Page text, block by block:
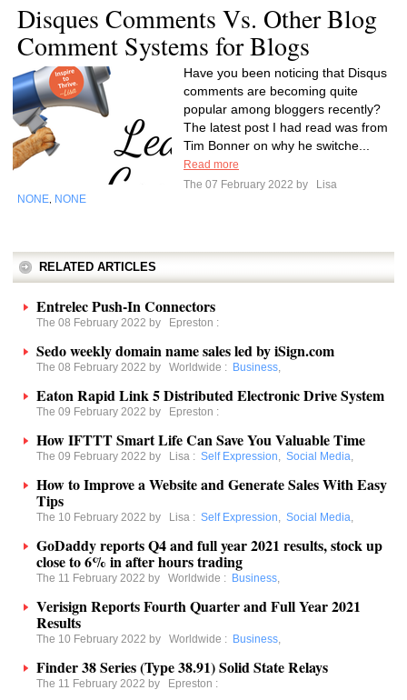
Disques Comments Vs. Other Blog
Comment Systems for Blogs
Have you been noticing that Disqus
comments are becoming quite
popular among bloggers recently?
The latest post I had read was from
Tim Bonner on why he switche...
Read more
The 07 February 2022 by
Lisa
NONE NONE
RELATED ARTICLES
Entrelec Push-In Connectors
The 08 February 2022 by Epreston :
Sedo weekly domain name sales led by iSign.com
The 08 February 2022 by Worldwide : Business,
Eaton Rapid Link 5 Distributed Electronic Drive System
The 09 February 2022 by Epreston :
How IFTTT Smart Life Can Save You Valuable Time
The 09 February 2022 by Lisa : Self Expression, Social Media,
How to Improve a Website and Generate Sales With Easy
Tips
The 10 February 2022 by Lisa : Self Expression, Social Media,
GoDaddy reports Q4 and full year 2021 results, stock up
close to 6% in after hours trading
The 11 February 2022 by Worldwide : Business,
Verisign Reports Fourth Quarter and Full Year 2021
Results
The 10 February 2022 by Worldwide : Business,
Finder 38 Series (Type 38.91) Solid State Relays
The 11 February 2022 by Epreston :